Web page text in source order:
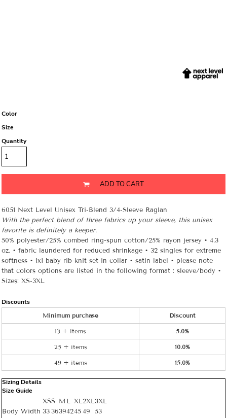
Color
Size
Quantity
ADD TO CART
6051 Next Level Unisex Tri-Blend 3/4-Sleeve Raglan
With the perfect blend of three fabrics up your sleeve, this unisex
favorite is definitely a keeper.
50% polyester/25% combed ring-spun cotton/25% rayon jersey • 4.3
oz. • fabric laundered for reduced shrinkage • 32 singles for extreme
softness • 1x1 baby rib-knit set-in collar • satin label • please note
that colors options are listed in the following format : sleeve/body •
Sizes: XS-3XL
Discounts
Minimum purchase Discount
13 + items 5.0%
25 + items 10.0%
49 + items 15.0%
Sizing Details
Size Guide
XSS M L XL2XL3XL
Body Width 333639424549
53